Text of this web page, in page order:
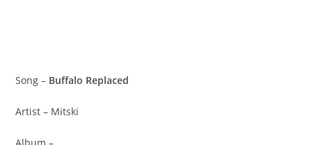
Song – Buffalo Replaced
Artist – Mitski